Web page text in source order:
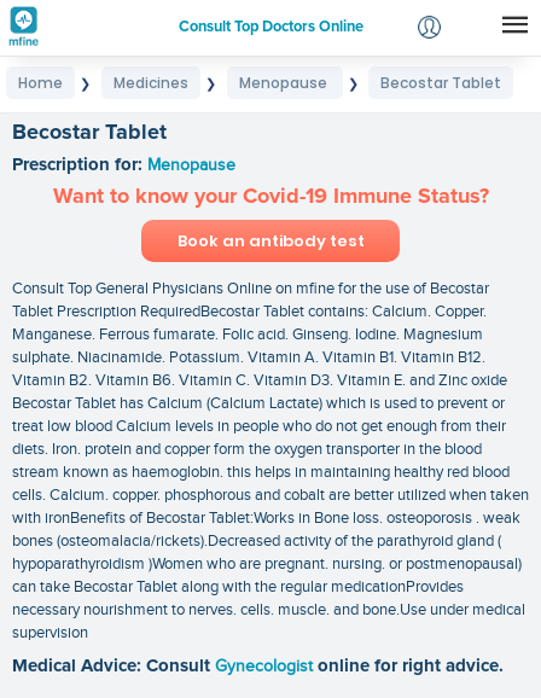
Consult Top Doctors Online
Login
Home ❯ Medicines ❯ Menopause ❯ Becostar Tablet
Becostar Tablet
Prescription for: Menopause
Want to know your Covid-19 Immune Status?
Book an antibody test
Consult Top General Physicians Online on mfine for the use of Becostar
Tablet Prescription RequiredBecostar Tablet contains: Calcium. Copper.
Manganese. Ferrous fumarate. Folic acid. Ginseng. Iodine. Magnesium
sulphate. Niacinamide. Potassium. Vitamin A. Vitamin B1. Vitamin B12.
Vitamin B2. Vitamin B6. Vitamin C. Vitamin D3. Vitamin E. and Zinc oxide
Becostar Tablet has Calcium (Calcium Lactate) which is used to prevent or
treat low blood Calcium levels in people who do not get enough from their
diets. Iron. protein and copper form the oxygen transporter in the blood
stream known as haemoglobin. this helps in maintaining healthy red blood
cells. Calcium. copper. phosphorous and cobalt are better utilized when taken
with ironBenefits of Becostar Tablet:Works in Bone loss. osteoporosis . weak
bones (osteomalacia/rickets).Decreased activity of the parathyroid gland (
hypoparathyroidism )Women who are pregnant. nursing. or postmenopausal)
can take Becostar Tablet along with the regular medicationProvides
necessary nourishment to nerves. cells. muscle. and bone.Use under medical
supervision
Medical Advice: Consult Gynecologist online for right advice.